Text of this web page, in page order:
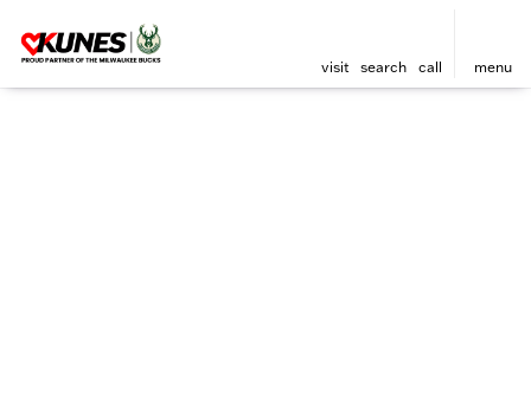
visit search call menu